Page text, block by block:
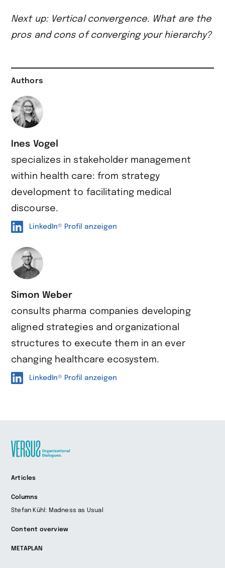
Next up: Vertical convergence. What are the
pros and cons of converging your hierarchy?
Authors
Ines Vogel
specializes in stakeholder management
within health care: from strategy
development to facilitating medical
discourse.
LinkedIn® Profil anzeigen
Simon Weber
consults pharma companies developing
aligned strategies and organizational
structures to execute them in an ever
changing healthcare ecosystem.
LinkedIn® Profil anzeigen
Startseite
wechseln
Articles
Columns
Stefan Kühl: Madness as Usual
Content overview
METAPLAN